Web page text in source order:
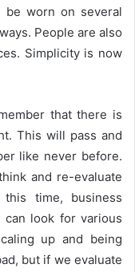
worn on several
People are also
Simplicity is now
that there is
This will pass and
like never before.
and re-evaluate
time, business
can look for various
up and being
but if we evaluate